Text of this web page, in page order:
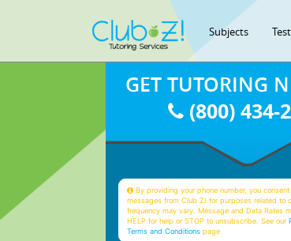
Subjects
GET TUTORING
(800) 434-
By providing your phone number, you
messages from Club Z! for purposes related to
frequency may vary. Message and Data Rates
HELP for help or STOP to unsubscribe. See our
Terms and Conditions page